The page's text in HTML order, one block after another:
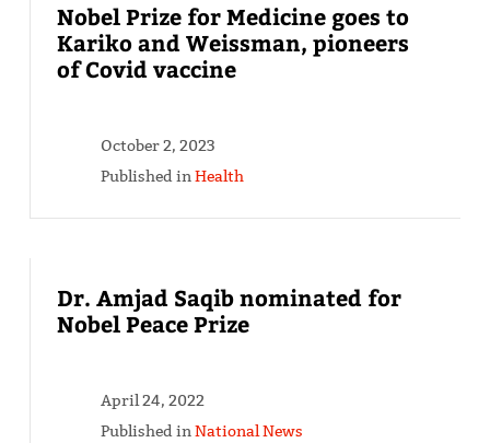
Nobel Prize for Medicine goes to
Kariko and Weissman, pioneers
of Covid vaccine
October 2, 2023
Published inHealth
Dr. Amjad Saqib nominated for
Nobel Peace Prize
April 24, 2022
Published inNational News